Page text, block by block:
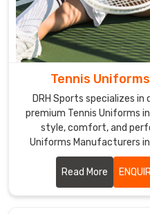
Tennis
DRH Sports specializes
premium Tennis Uniforms
style, comfort, and
Uniforms Manufacturers
using high-quality fabrics
our uniforms meet the
Read More